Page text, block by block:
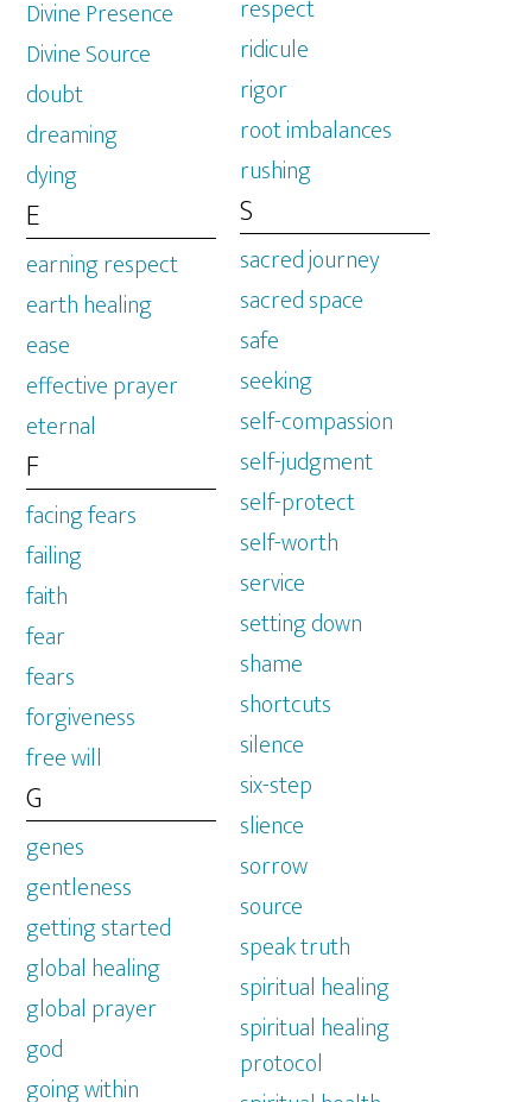
Divine Presence
Divine Source
doubt
dreaming
dying
E
earning respect
earth healing
ease
effective prayer
eternal
F
facing fears
failing
faith
fear
fears
forgiveness
free will
G
genes
gentleness
getting started
global healing
global prayer
god
going within
respect
ridicule
rigor
root imbalances
rushing
S
sacred journey
sacred space
safe
seeking
self-compassion
self-judgment
self-protect
self-worth
service
setting down
shame
shortcuts
silence
six-step
slience
sorrow
source
speak truth
spiritual healing
spiritual healing
protocol